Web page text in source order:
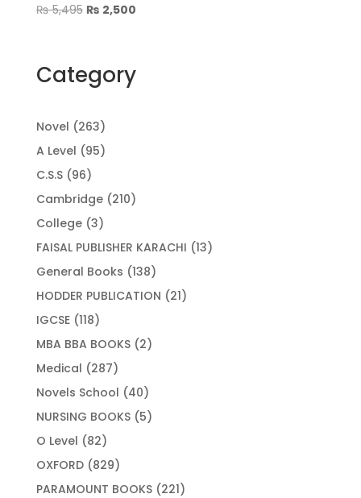
₨5,495 Original
₨ 2,500Current
Category
Novel 263263
products
A Level 9595
C.S.S 9696
products
Cambridge 210210
College 33
products
FAISAL PUBLISHER KARACHI 1313
General Books 138138
products
HODDER PUBLICATION 2121
IGCSE 118118
products
MBA BBA BOOKS 22
Medical 287287
products
Novels School 4040
products
NURSING BOOKS 55
O Level 8282
products
OXFORD 829829
products
PARAMOUNT BOOKS 221221